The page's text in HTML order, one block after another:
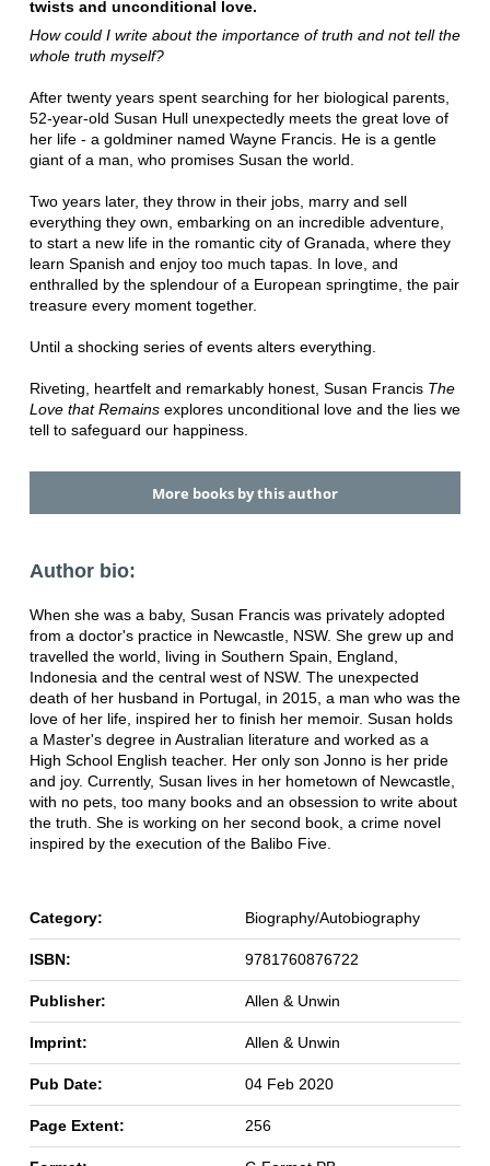
twists and unconditional love.
How could I write about the importance of truth and not tell the
whole truth myself?
After twenty years spent searching for her biological parents,
52-year-old Susan Hull unexpectedly meets the great love of
her life - a goldminer named Wayne Francis. He is a gentle
giant of a man, who promises Susan the world.
Two years later, they throw in their jobs, marry and sell
everything they own, embarking on an incredible adventure,
to start a new life in the romantic city of Granada, where they
learn Spanish and enjoy too much tapas. In love, and
enthralled by the splendour of a European springtime, the pair
treasure every moment together.
Until a shocking series of events alters everything.
Riveting, heartfelt and remarkably honest, Susan Francis The
Love that Remains explores unconditional love and the lies we
tell to safeguard our happiness.
More books by this author
Author bio:
When she was a baby, Susan Francis was privately adopted
from a doctor's practice in Newcastle, NSW. She grew up and
travelled the world, living in Southern Spain, England,
Indonesia and the central west of NSW. The unexpected
death of her husband in Portugal, in 2015, a man who was the
love of her life, inspired her to finish her memoir. Susan holds
a Master's degree in Australian literature and worked as a
High School English teacher. Her only son Jonno is her pride
and joy. Currently, Susan lives in her hometown of Newcastle,
with no pets, too many books and an obsession to write about
the truth. She is working on her second book, a crime novel
inspired by the execution of the Balibo Five.
Category: Biography/Autobiography
ISBN: 9781760876722
Publisher: Allen & Unwin
Imprint: Allen & Unwin
Pub Date: 04 Feb 2020
Page Extent: 256